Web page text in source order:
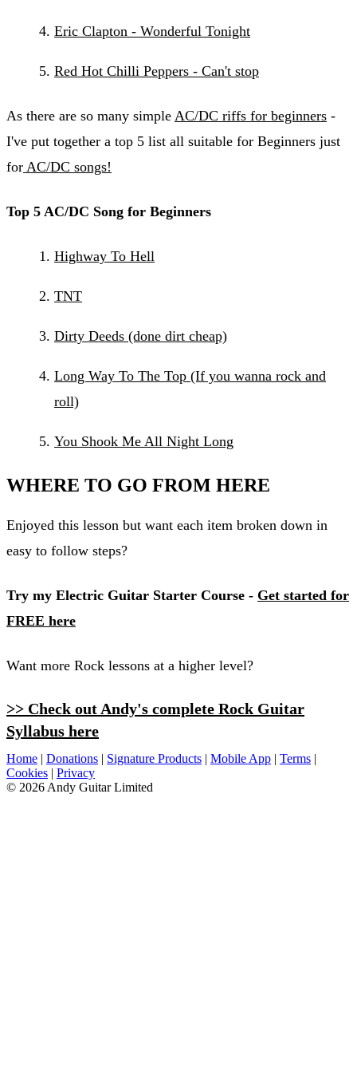
Eric Clapton - Wonderful Tonight
Red Hot Chilli Peppers - Can't stop
As there are so many simple AC/DC riffs for beginners -
I've put together a top 5 list all suitable for Beginners just
for AC/DC songs!
Top 5 AC/DC Song for Beginners
Highway To Hell
TNT
Dirty Deeds (done dirt cheap)​
Long Way To The Top (If you wanna rock and
roll)
You Shook Me All Night Long
WHERE TO GO FROM HERE
Enjoyed this lesson but want each item broken down in
easy to follow steps?
Try my Electric Guitar Starter Course - Get started for
FREE here
Want more Rock lessons at a higher level?
>> Check out Andy's complete Rock Guitar
Syllabus here
Home | Donations | Signature Products | Mobile App | Terms |
Cookies | Privacy
© 2026 Andy Guitar Limited